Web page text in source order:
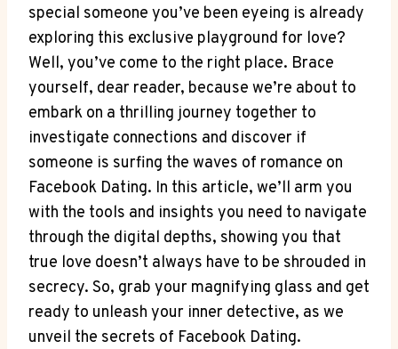
special someone you’ve been eyeing is already
exploring this exclusive playground for love?
Well, you’ve come to the right place. Brace
yourself, dear reader, because we’re about to
embark on a thrilling journey together to
investigate connections and discover if
someone is surfing the waves of romance on
Facebook Dating. In this article, we’ll arm you
with the tools and insights you need to navigate
through the digital depths, showing you that
true love doesn’t always have to be shrouded in
secrecy. So, grab your magnifying glass and get
ready to unleash your inner detective, as we
unveil the secrets of Facebook Dating.